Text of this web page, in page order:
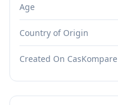
Age
Country of Origin
Created On CasKompare